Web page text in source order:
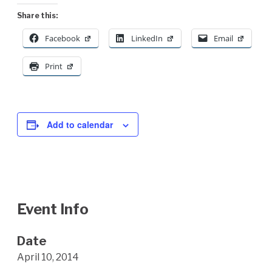
Share this:
Facebook LinkedIn Email
Print
Add to calendar
Event Info
Date
April 10, 2014